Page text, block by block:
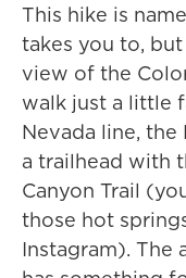
This hike is
takes you to,
view of the
walk just a little
Nevada line,
a trailhead with
Canyon Trail
those hot
Instagram). The